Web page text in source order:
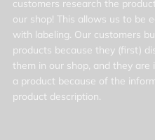
customers research the
our shop! This allows us to be
with labeling. Our customers
products because they (first)
them in our shop, and they are
a product because of the
product description.